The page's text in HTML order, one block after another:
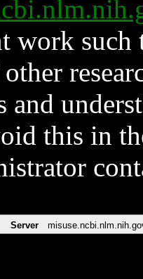
work such
and
this in
Server